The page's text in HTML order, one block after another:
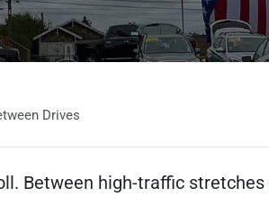
Drives
Between high-traffic stretches